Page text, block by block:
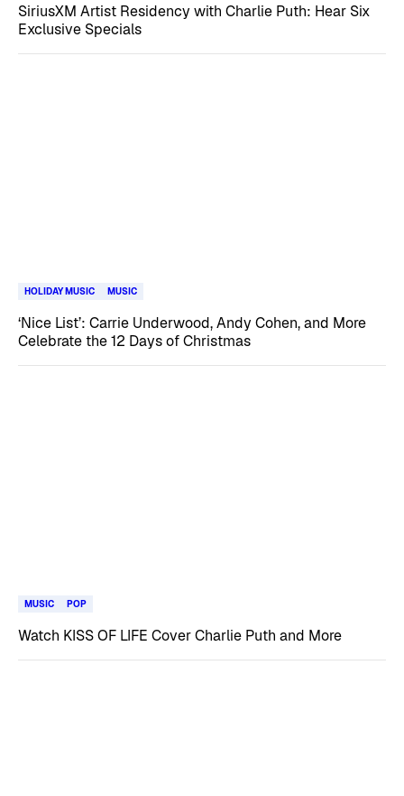
SiriusXM Artist Residency with Charlie Puth: Hear Six
Exclusive Specials
HOLIDAY MUSIC MUSIC
‘Nice List’: Carrie Underwood, Andy Cohen, and More
Celebrate the 12 Days of Christmas
MUSIC POP
Watch KISS OF LIFE Cover Charlie Puth and More